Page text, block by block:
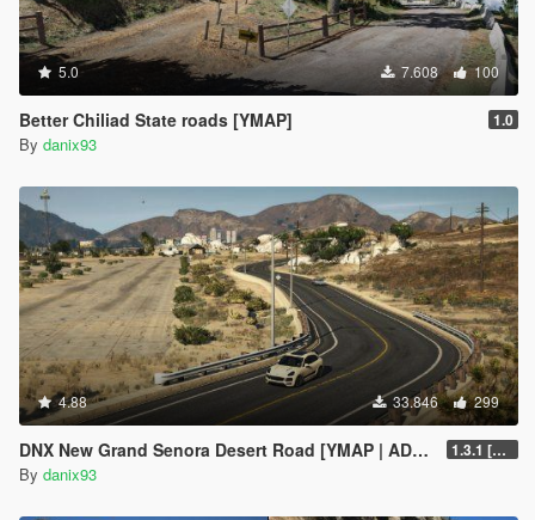
5.0 7.608 100
Better Chiliad State roads [YMAP] 1.0
By danix93
4.88 33.846 299
DNX New Grand Senora Desert Road [YMAP | ADD-ON] 1.3.1 [SP ONLY]
By danix93